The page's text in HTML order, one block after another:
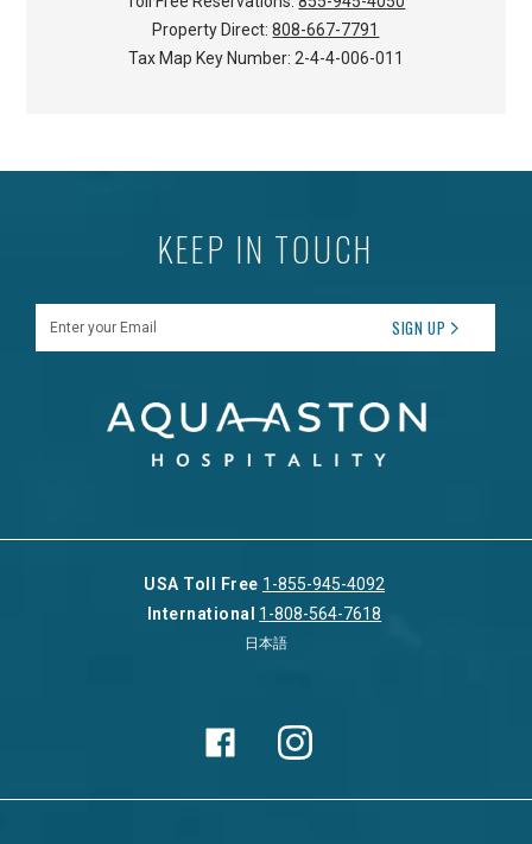
Property Direct:808-667-7791
Tax Map Key Number: 2-4-4-006-011
KEEP IN TOUCH
SIGN UP
USA Toll Free 1-855-945-4092
International 1-808-564-7618
日本語